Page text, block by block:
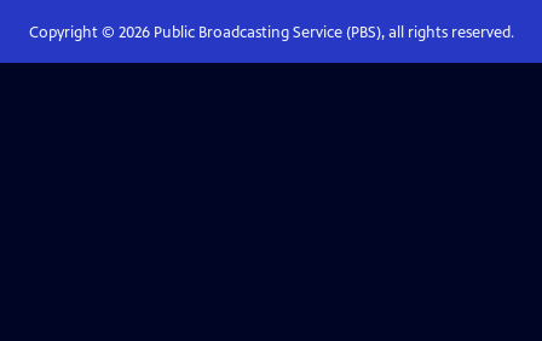
Copyright © 2026Public Broadcasting Service (PBS), all rights reserved.